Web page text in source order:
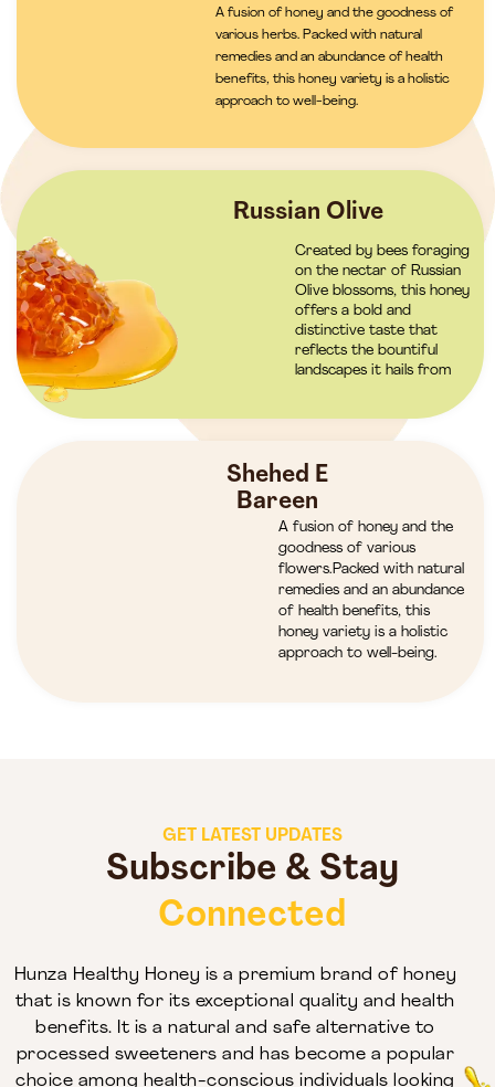
A fusion of honey and the goodness of
various herbs. Packed with natural
remedies and an abundance of health
benefits, this honey variety is a holistic
approach to well-being.
Russian Olive
Created by bees foraging
on the nectar of Russian
Olive blossoms, this honey
offers a bold and
distinctive taste that
reflects the bountiful
landscapes it hails from
Shehed E
Bareen
A fusion of honey and the
goodness of various
flowers.Packed with natural
remedies and an abundance
of health benefits, this
honey variety is a holistic
approach to well-being.
GET LATEST UPDATES
Subscribe & Stay
Connected
Hunza Healthy Honey is a premium brand of honey
that is known for its exceptional quality and health
benefits. It is a natural and safe alternative to
processed sweeteners and has become a popular
choice among health-conscious individuals looking